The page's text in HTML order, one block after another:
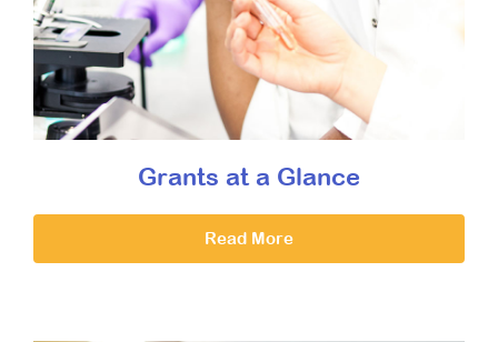
Grants at a Glance
Read More